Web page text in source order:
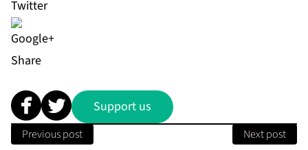
Share
Support us
Previous post Next post